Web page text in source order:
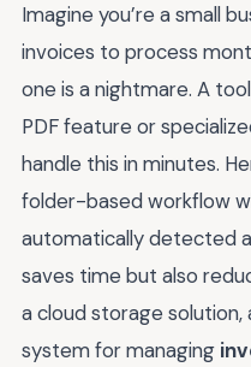
Imagine you’re a small
invoices to process
one is a nightmare. A
PDF feature or
handle this in minutes.
folder-based workflow
automatically detected
saves time but also
a cloud storage solution,
system for managing